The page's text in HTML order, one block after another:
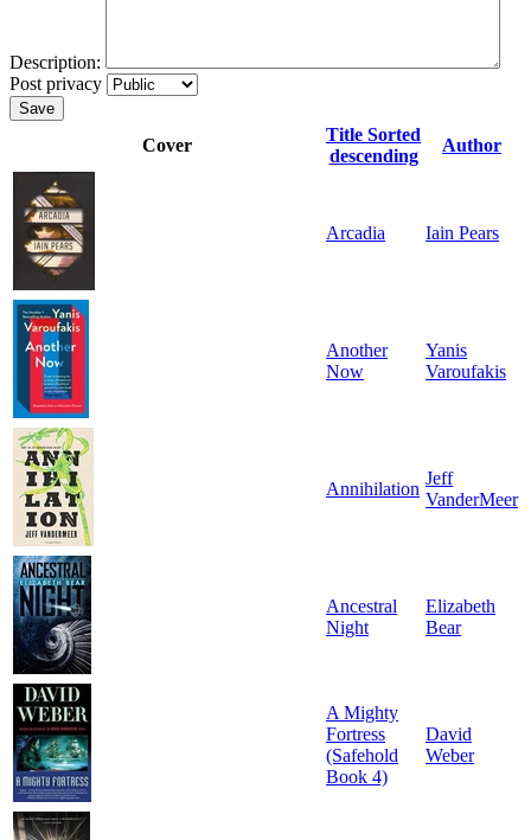
Description:
Post privacy
Save
Cover
Title Sorted
descending
Author
Arcadia Iain Pears
Another
Now
Yanis
Varoufakis
Annihilation
Jeff
VanderMeer
Ancestral
Night
Elizabeth
Bear
A Mighty
Fortress
(Safehold
Book 4)
David
Weber